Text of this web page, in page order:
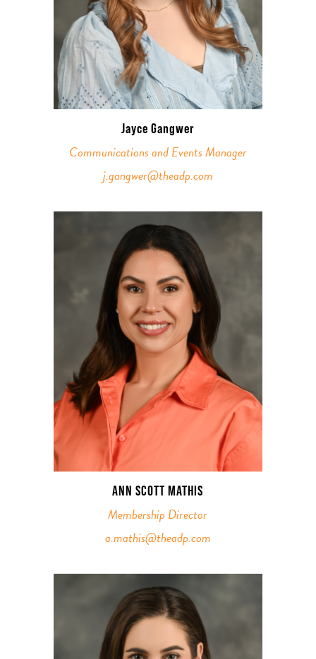
Jayce Gangwer
Communications and Events Manager
j.gangwer@theadp.com
ANN SCOTT MATHIS
Membership Director
a.mathis@theadp.com